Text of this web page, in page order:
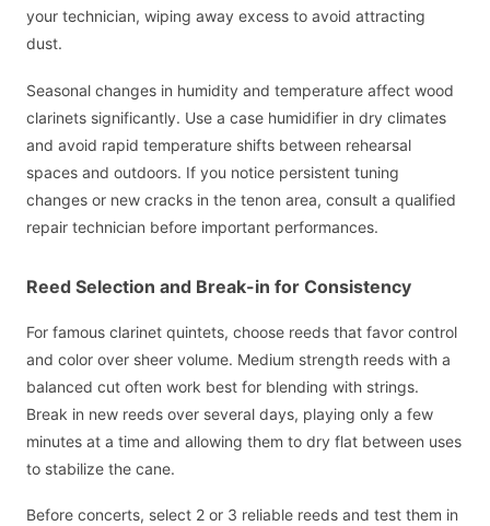
your technician, wiping away excess to avoid attracting
dust.
Seasonal changes in humidity and temperature affect wood
clarinets significantly. Use a case humidifier in dry climates
and avoid rapid temperature shifts between rehearsal
spaces and outdoors. If you notice persistent tuning
changes or new cracks in the tenon area, consult a qualified
repair technician before important performances.
Reed Selection and Break-in for Consistency
For famous clarinet quintets, choose reeds that favor control
and color over sheer volume. Medium strength reeds with a
balanced cut often work best for blending with strings.
Break in new reeds over several days, playing only a few
minutes at a time and allowing them to dry flat between uses
to stabilize the cane.
Before concerts, select 2 or 3 reliable reeds and test them in